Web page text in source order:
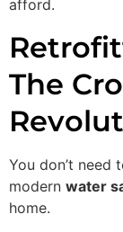
afford.
The
You don’t
modern water
home.